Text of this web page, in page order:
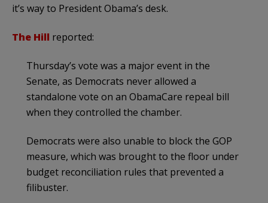
it’s way to President Obama’s desk.
The Hill reported:
Thursday’s vote was a major event in the
Senate, as Democrats never allowed a
standalone vote on an ObamaCare repeal bill
when they controlled the chamber.
Democrats were also unable to block the GOP
measure, which was brought to the floor under
budget reconciliation rules that prevented a
filibuster.